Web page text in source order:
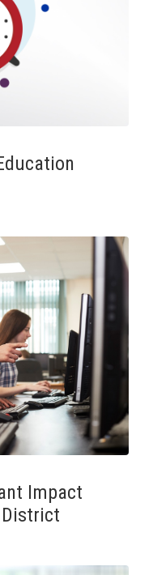
Impact
District